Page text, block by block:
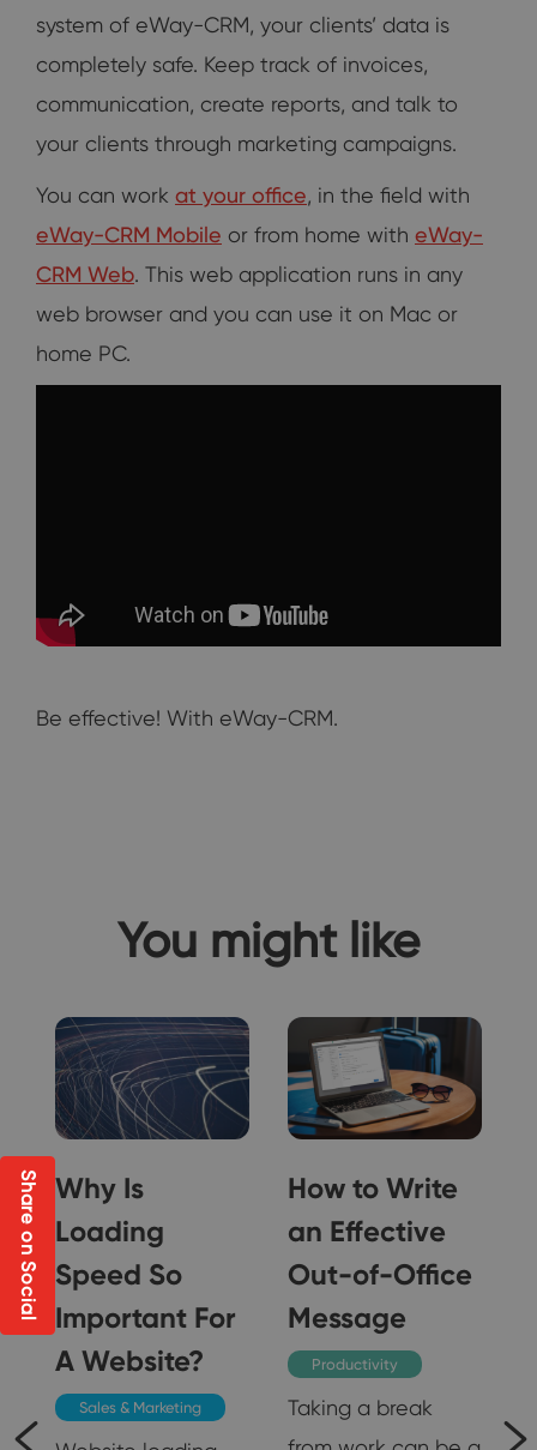
system of eWay-CRM, your clients’ data is
completely safe. Keep track of invoices,
communication, create reports, and talk to
your clients through marketing campaigns.
You can work at your office, in the field with
eWay-CRM Mobile or from home with eWay-
CRM Web. This web application runs in any
web browser and you can use it on Mac or
home PC.
Be effective! With eWay-CRM.
You might like
Why Is
Loading
Speed So
Important For
A Website?
Sales & Marketing
How to Write
an Effective
Out-of-Office
Message
Productivity
Taking a break
Share on Social